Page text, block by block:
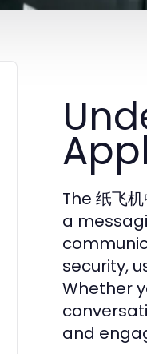
The 纸飞
a
security,
Whether
and